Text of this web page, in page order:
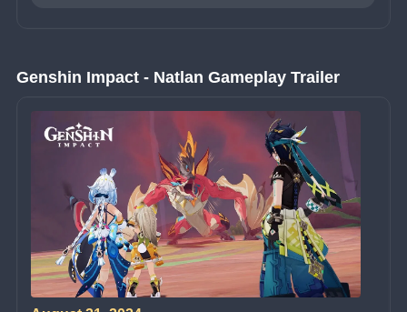
Genshin Impact - Natlan Gameplay Trailer